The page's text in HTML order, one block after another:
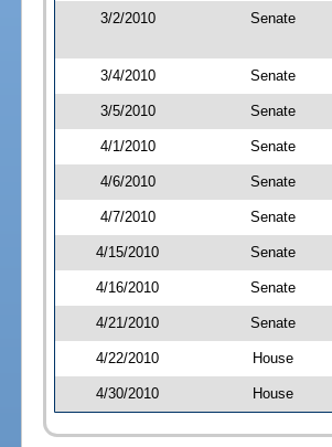
3/2/2010 Senate
3/4/2010 Senate
3/5/2010 Senate
4/1/2010 Senate
4/6/2010 Senate
4/7/2010 Senate
4/15/2010 Senate
4/16/2010 Senate
4/21/2010 Senate
4/22/2010 House
4/30/2010 House